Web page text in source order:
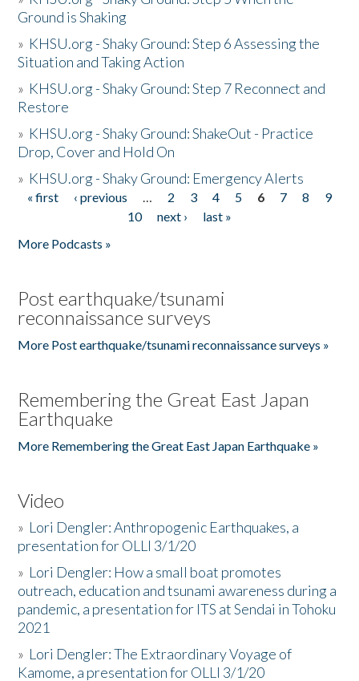
Ground is Shaking
» KHSU.org - Shaky Ground: Step 6 Assessing the
Situation and Taking Action
» KHSU.org - Shaky Ground: Step 7 Reconnect and
Restore
» KHSU.org - Shaky Ground: ShakeOut - Practice
Drop, Cover and Hold On
» KHSU.org - Shaky Ground: Emergency Alerts
Pages
« first ‹ previous … 2 3 4 5 6 7 8
9
10
next ›
last »
More Podcasts »
Post earthquake/tsunami
reconnaissance surveys
More Post earthquake/tsunami reconnaissance surveys »
Remembering the Great East Japan
Earthquake
More Remembering the Great East Japan Earthquake »
Video
» Lori Dengler: Anthropogenic Earthquakes, a
presentation for OLLI 3/1/20
» Lori Dengler: How a small boat promotes
outreach, education and tsunami awareness during a
pandemic, a presentation for ITS at Sendai in Tohoku
2021
» Lori Dengler: The Extraordinary Voyage of
Kamome, a presentation for OLLI 3/1/20